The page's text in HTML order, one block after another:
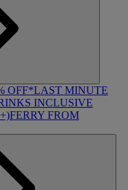
OFF*LAST MINUTE
INCLUSIVE
FERRY FROM